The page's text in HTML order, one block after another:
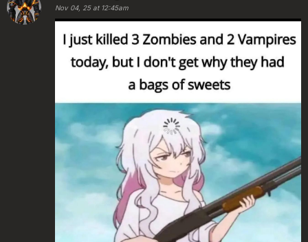
Nov 04, 25 at 12:45am